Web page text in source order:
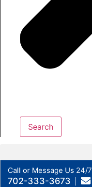
Search
Call or Message Us 24/7
702-333-3673